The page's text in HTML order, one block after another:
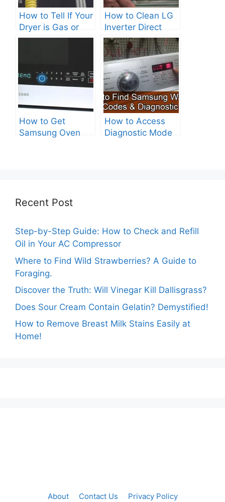
How to Tell If Your
Dryer is Gas or
Electric?
How to Clean LG
Inverter Direct
Drive Washer?
How to Get
Samsung Oven
How to Access
Diagnostic Mode
Recent Post
Step-by-Step Guide: How to Check and Refill
Oil in Your AC Compressor
Where to Find Wild Strawberries? A Guide to
Foraging.
Discover the Truth: Will Vinegar Kill Dallisgrass?
Does Sour Cream Contain Gelatin? Demystified!
How to Remove Breast Milk Stains Easily at
Home!
About Contact Us Privacy Policy